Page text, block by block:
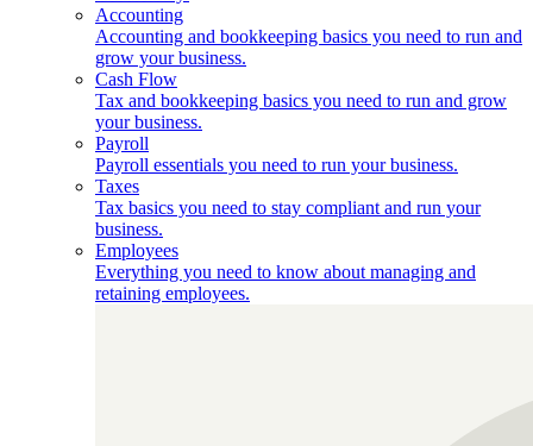
Accounting
Accounting and bookkeeping basics you need to run and
grow your business.
Cash Flow
Tax and bookkeeping basics you need to run and grow
your business.
Payroll
Payroll essentials you need to run your business.
Taxes
Tax basics you need to stay compliant and run your
business.
Employees
Everything you need to know about managing and
retaining employees.